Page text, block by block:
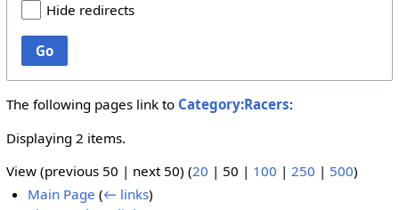
Hide redirects
Go
The following pages link to Category:Racers:
Displaying 2 items.
View (previous 50 | next 50) (20 | 50 | 100 | 250 | 500)
Main Page (← links)